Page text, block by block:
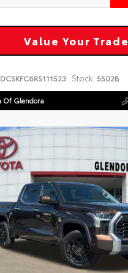
Value Your Trade
Stock: 5502B
Of Glendora